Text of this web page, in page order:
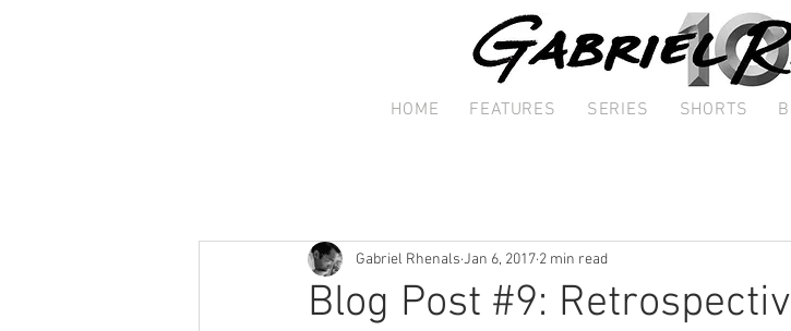
HOME FEATURES SERIES SHORTS
Blog Post #9:
Gabriel Rhenals Jan 6, 2017 2 min read